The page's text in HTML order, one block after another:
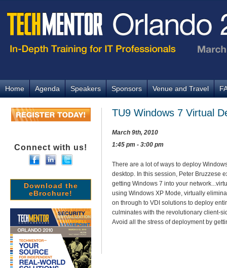
Home Agenda Speakers Sponsors Venue and Travel
Connect with us!
Download the
eBrochure!
TU9 Windows 7 Virtual
March 9th, 2010
1:45 pm - 3:00 pm
There are a lot of ways to deploy
desktop. In this session, Peter Bruzzese
getting Windows 7 into your
using Windows XP Mode, virtually
on through to VDI solutions to deploy
culminates with the revolutionary client-
Avoid all the stress of deployment by